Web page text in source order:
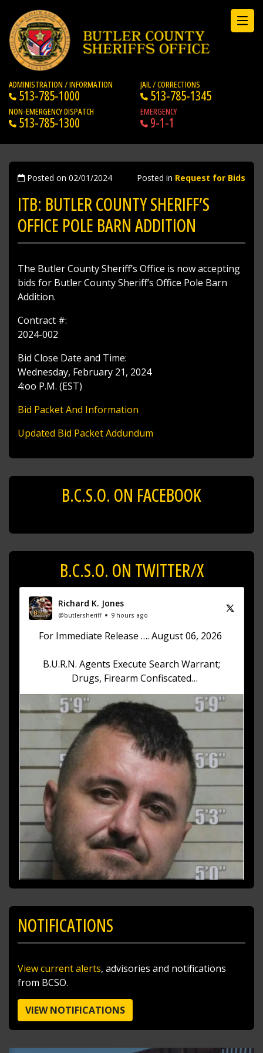
ADMINISTRATION / INFORMATION
513-785-1000
JAIL / CORRECTIONS
513-785-1345
NON-EMERGENCY DISPATCH
513-785-1300
EMERGENCY
9-1-1
Posted on 02/01/2024 Posted in Request for Bids
ITB: BUTLER COUNTY SHERIFF’S
OFFICE POLE BARN ADDITION
The Butler County Sheriff’s Office is now accepting
bids for Butler County Sheriff’s Office Pole Barn
Addition.
Contract #:
2024-002
Bid Close Date and Time:
Wednesday, February 21, 2024
4:oo P.M. (EST)
Bid Packet And Information
Updated Bid Packet Addundum
B.C.S.O. ON FACEBOOK
B.C.S.O. ON TWITTER/X
Richard K. Jones
@butlersheriff 9 hours ago
For Immediate Release …. August 06, 2026
B.U.R.N. Agents Execute Search Warrant;
Drugs, Firearm Confiscated
Sheriff Richard K. Jones reports that on August
6, 2026, at approximately 12:30 p.m., the Butler
County Undercover Regional
https://t.co/akhKd73w1v
SHARE
Richard K. Jones
@butlersheriff
I traded the skies for the ballfields today after
doing a little sky patrol with Pilot Sgt. Steve
Poff!
NOTIFICATIONS
View current alerts, advisories and notifications
from BCSO.
VIEW NOTIFICATIONS